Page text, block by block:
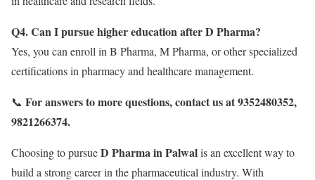
Q4. Can I pursue higher education after D Pharma?
Yes, you can enroll in B Pharma, M Pharma, or other specialized
certifications in pharmacy and healthcare management.
📞 For answers to more questions, contact us at 9352480352,
9821266374.
Choosing to pursueD Pharma in Palwalis an excellent way to
build a strong career in the pharmaceutical industry. With